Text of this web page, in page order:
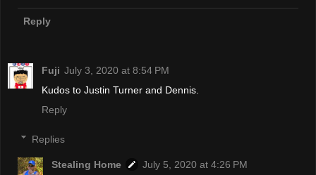
Reply
Fuji July 3, 2020 at 8:54 PM
Kudos to Justin Turner and Dennis.
Reply
Replies
Stealing Home
July 5, 2020 at 4:26 PM